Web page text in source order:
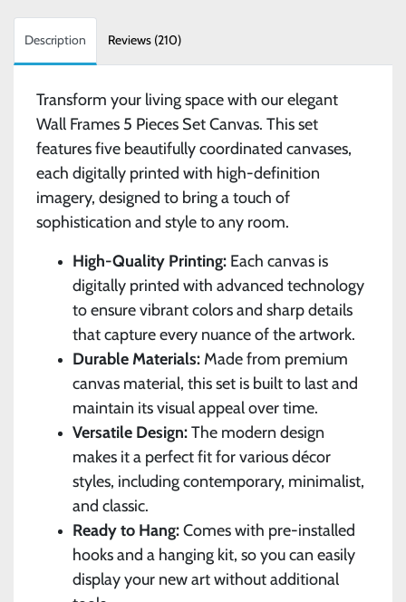
Description Reviews (210)
Transform your living space with our elegant
Wall Frames 5 Pieces Set Canvas. This set
features five beautifully coordinated canvases,
each digitally printed with high-definition
imagery, designed to bring a touch of
sophistication and style to any room.
High-Quality Printing: Each canvas is
digitally printed with advanced technology
to ensure vibrant colors and sharp details
that capture every nuance of the artwork.
Durable Materials: Made from premium
canvas material, this set is built to last and
maintain its visual appeal over time.
Versatile Design:The modern design
makes it a perfect fit for various décor
styles, including contemporary, minimalist,
and classic.
Ready to Hang:Comes with pre-installed
hooks and a hanging kit, so you can easily
display your new art without additional